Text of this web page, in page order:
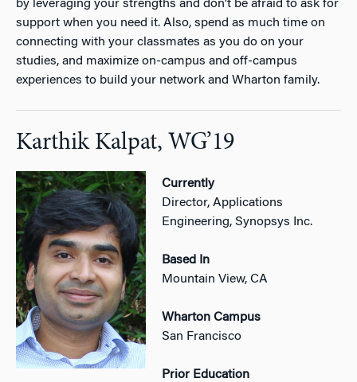
by leveraging your strengths and don’t be afraid to ask for
support when you need it. Also, spend as much time on
connecting with your classmates as you do on your
studies, and maximize on-campus and off-campus
experiences to build your network and Wharton family.
Karthik Kalpat, WG’19
Currently
Director, Applications
Engineering, Synopsys Inc.
Based In
Mountain View, CA
Wharton Campus
San Francisco
Prior Education